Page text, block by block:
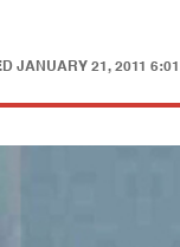
JANUARY 21, 2011